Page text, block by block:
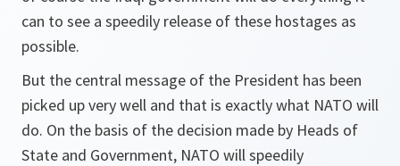
can to see a speedily release of these hostages as
possible.
But the central message of the President has been
picked up very well and that is exactly what NATO will
do. On the basis of the decision made by Heads of
State and Government, NATO will speedily